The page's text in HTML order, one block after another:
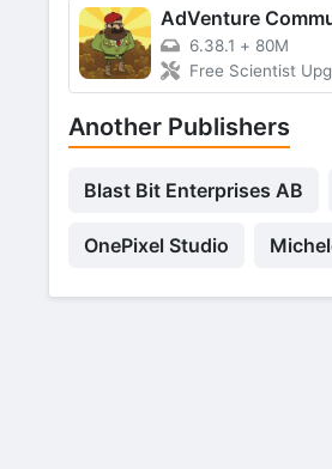
AdVenture
6.38.1 + 80M
Free Scientist
Another Publishers
Blast Bit Enterprises AB
OnePixel Studio